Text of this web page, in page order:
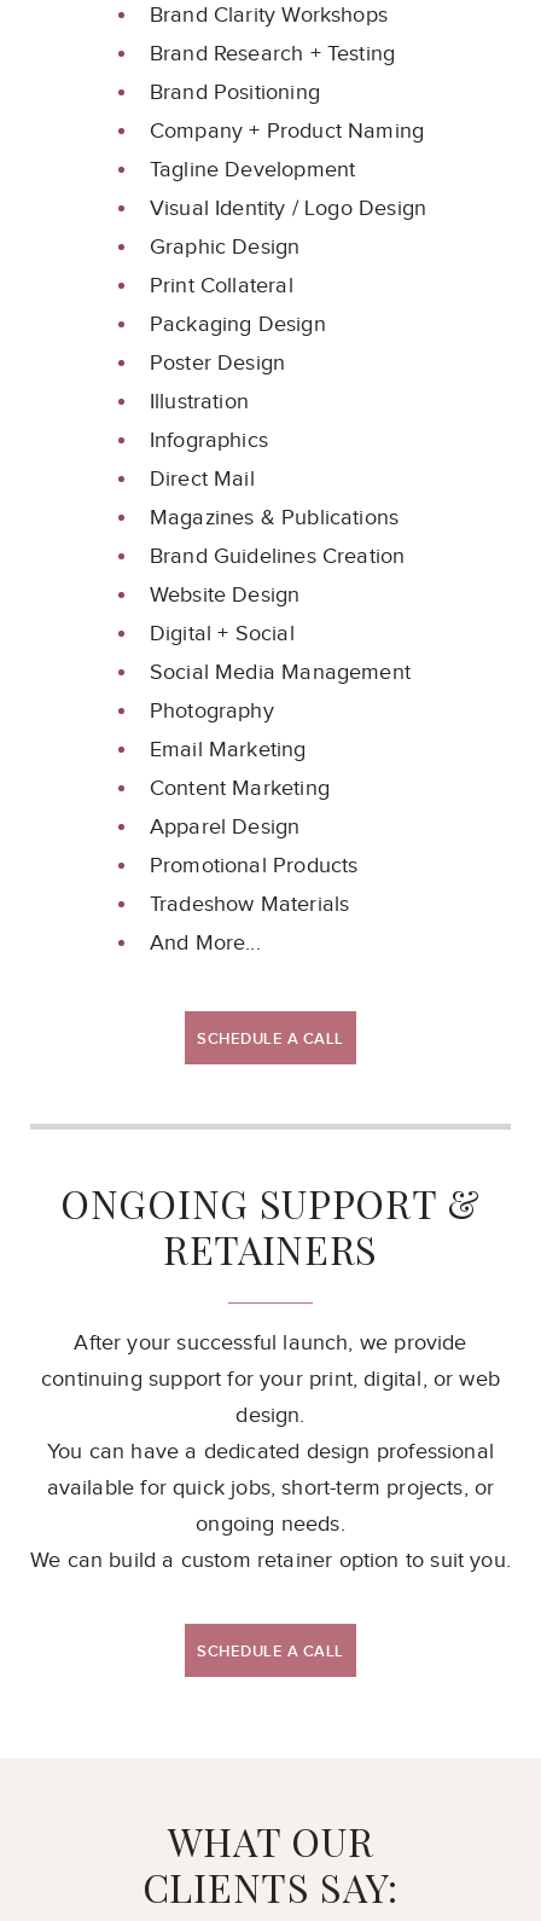
Brand Clarity Workshops
Brand Research + Testing
Brand Positioning
Company + Product Naming
Tagline Development
Visual Identity / Logo Design
Graphic Design
Print Collateral
Packaging Design
Poster Design
Illustration
Infographics
Direct Mail
Magazines & Publications
Brand Guidelines Creation
Website Design
Digital + Social
Social Media Management
Photography
Email Marketing
Content Marketing
Apparel Design
Promotional Products
Tradeshow Materials
And More...
SCHEDULE A CALL
ONGOING SUPPORT &
RETAINERS
After your successful launch, we provide
continuing support for your print, digital, or web
design.
You can have a dedicated design professional
available for quick jobs, short-term projects, or
ongoing needs.
We can build a custom retainer option to suit you.
SCHEDULE A CALL
WHAT OUR
CLIENTS SAY: